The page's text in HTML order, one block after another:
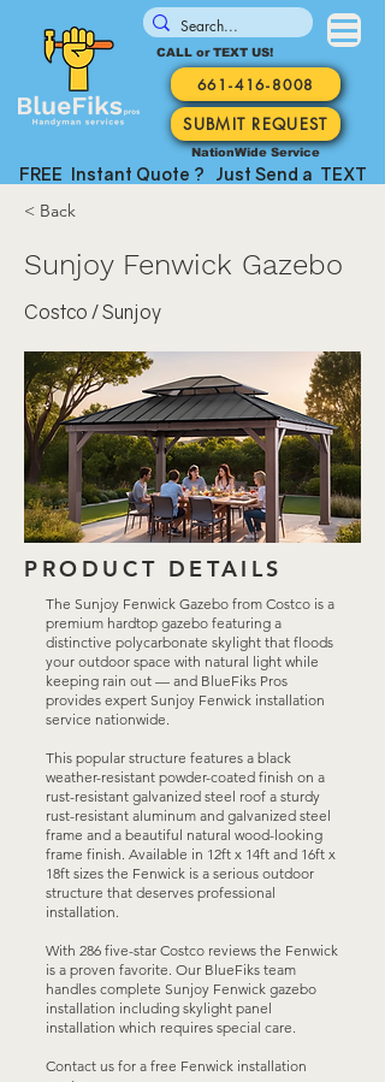
CALL or TEXT US!
661-416-8008
SUBMIT REQUEST
NationWide Service
FREE Instant Quote ? Just Send a TEXT
< Back
Sunjoy Fenwick Gazebo
Costco / Sunjoy
PRODUCT DETAILS
The Sunjoy Fenwick Gazebo from Costco is a
premium hardtop gazebo featuring a
distinctive polycarbonate skylight that floods
your outdoor space with natural light while
keeping rain out — and BlueFiks Pros
provides expert Sunjoy Fenwick installation
service nationwide.
This popular structure features a black
weather-resistant powder-coated finish on a
rust-resistant galvanized steel roof a sturdy
rust-resistant aluminum and galvanized steel
frame and a beautiful natural wood-looking
frame finish. Available in 12ft x 14ft and 16ft x
18ft sizes the Fenwick is a serious outdoor
structure that deserves professional
installation.
With 286 five-star Costco reviews the Fenwick
is a proven favorite. Our BlueFiks team
handles complete Sunjoy Fenwick gazebo
installation including skylight panel
installation which requires special care.
Contact us for a free Fenwick installation